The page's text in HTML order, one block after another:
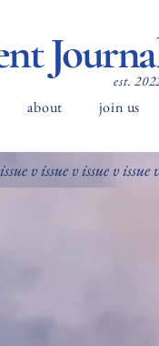
est.
about join us
v issue v issue v